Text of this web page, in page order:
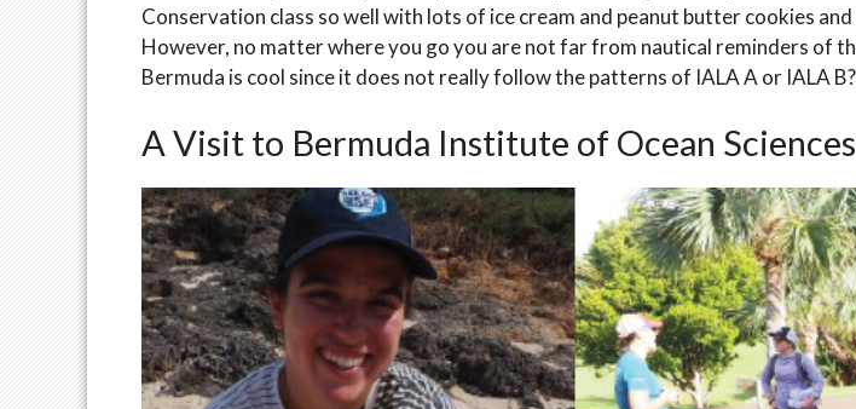
Conservation class so well with lots of ice cream and peanut butter cookies
However, no matter where you go you are not far from nautical reminders of
Bermuda is cool since it does not really follow the patterns of IALA A or IALA B?
A Visit to Bermuda Institute of Ocean Sciences